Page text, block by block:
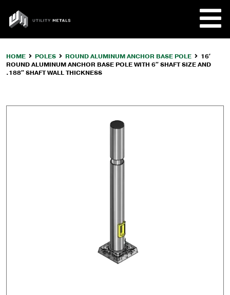
content
UTILITY
METALS
HOME POLES ROUND ALUMINUM ANCHOR BASE POLE
16′
ROUND ALUMINUM ANCHOR BASE POLE WITH 6″ SHAFT SIZE AND
.188″ SHAFT WALL THICKNESS